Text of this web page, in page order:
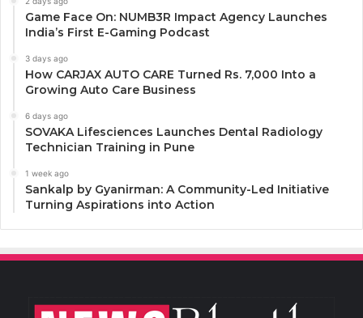
Game Face On: NUMB3R Impact Agency Launches
India’s First E-Gaming Podcast
3 days ago
How CARJAX AUTO CARE Turned Rs. 7,000 Into a
Growing Auto Care Business
6 days ago
SOVAKA Lifesciences Launches Dental Radiology
Technician Training in Pune
1 week ago
Sankalp by Gyanirman: A Community-Led Initiative
Turning Aspirations into Action